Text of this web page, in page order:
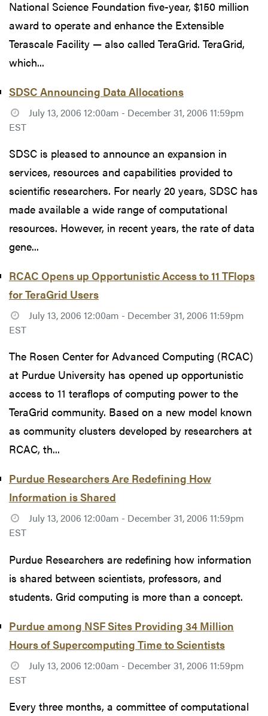
National Science Foundation five-year, $150 million
award to operate and enhance the Extensible
Terascale Facility — also called TeraGrid. TeraGrid,
which...
SDSC Announcing Data Allocations
July 13, 2006 12:00am - December 31, 2006 11:59pm
EST
SDSC is pleased to announce an expansion in
services, resources and capabilities provided to
scientific researchers. For nearly 20 years, SDSC has
made available a wide range of computational
resources. However, in recent years, the rate of data
gene...
RCAC Opens up Opportunistic Access to 11 TFlops
for TeraGrid Users
July 13, 2006 12:00am - December 31, 2006 11:59pm
EST
The Rosen Center for Advanced Computing (RCAC)
at Purdue University has opened up opportunistic
access to 11 teraflops of computing power to the
TeraGrid community. Based on a new model known
as community clusters developed by researchers at
RCAC, th...
Purdue Researchers Are Redefining How
Information is Shared
July 13, 2006 12:00am - December 31, 2006 11:59pm
EST
Purdue Researchers are redefining how information
is shared between scientists, professors, and
students. Grid computing is more than a concept.
Purdue among NSF Sites Providing 34 Million
Hours of Supercomputing Time to Scientists
July 13, 2006 12:00am - December 31, 2006 11:59pm
EST
Every three months, a committee of computational